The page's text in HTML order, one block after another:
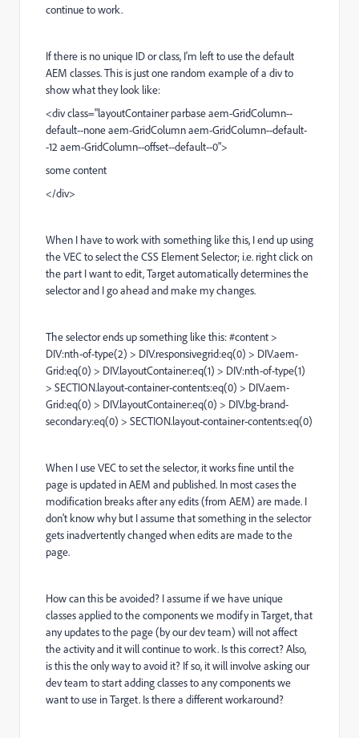
continue to work.
If there is no unique ID or class, I'm left to use the default
AEM classes. This is just one random example of a div to
show what they look like:
<div class="layoutContainer parbase aem-GridColumn--
default--none aem-GridColumn aem-GridColumn--default-
-12 aem-GridColumn--offset--default--0">
some content
</div>
When I have to work with something like this, I end up using
the VEC to select theCSS Element Selector; i.e. right click on
the part I want to edit, Target automatically determines the
selector and I go ahead and make my changes.
The selector ends up something like this: #content >
DIV:nth-of-type(2) > DIV.responsivegrid:eq(0) > DIV.aem-
Grid:eq(0) > DIV.layoutContainer:eq(1) > DIV:nth-of-type(1)
> SECTION.layout-container-contents:eq(0) > DIV.aem-
Grid:eq(0) > DIV.layoutContainer:eq(0) > DIV.bg-brand-
secondary:eq(0) > SECTION.layout-container-contents:eq(0)
When I use VEC to set the selector, it works fine until the
page is updated in AEM and published. In most cases the
modification breaks after any edits (from AEM) are made. I
don't know why but I assume that something in the selector
gets inadvertently changed when edits are made to the
page.
How can this be avoided? I assume if we have unique
classes applied to the components we modify in Target, that
any updates to the page (by our dev team) will not affect
the activity and it will continue to work. Is this correct? Also,
is this the only way to avoid it? If so, it will involve asking our
dev team to start adding classes to any components we
want to use in Target. Is there a different workaround?